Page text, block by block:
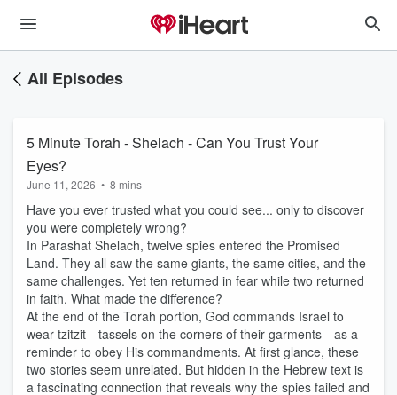
All Episodes
5 Minute Torah - Shelach - Can You Trust Your
Eyes?
June 11, 2026 • 8 mins
Have you ever trusted what you could see... only to discover
you were completely wrong?
In Parashat Shelach, twelve spies entered the Promised
Land. They all saw the same giants, the same cities, and the
same challenges. Yet ten returned in fear while two returned
in faith. What made the difference?
At the end of the Torah portion, God commands Israel to
wear tzitzit—tassels on the corners of their garments—as a
reminder to obey His commandments. At first glance, these
two stories seem unrelated. But hidden in the Hebrew text is
a fascinating connection that reveals why the spies failed and